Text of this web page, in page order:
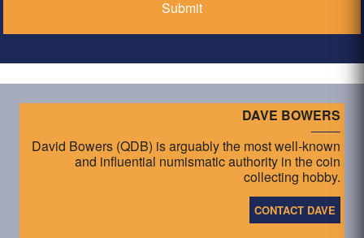
DAVE BOWERS
David Bowers (QDB) is arguably the most well-known
and influential numismatic authority in the coin
collecting hobby.
CONTACT DAVE